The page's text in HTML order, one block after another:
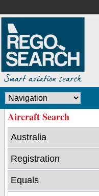
Aircraft Search